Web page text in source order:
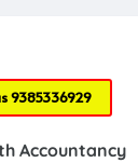
9385336929
Accountancy